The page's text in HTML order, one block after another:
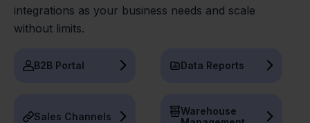
integrations as your business needs and scale
without limits.
B2B Portal Data Reports
Sales Channels
Warehouse